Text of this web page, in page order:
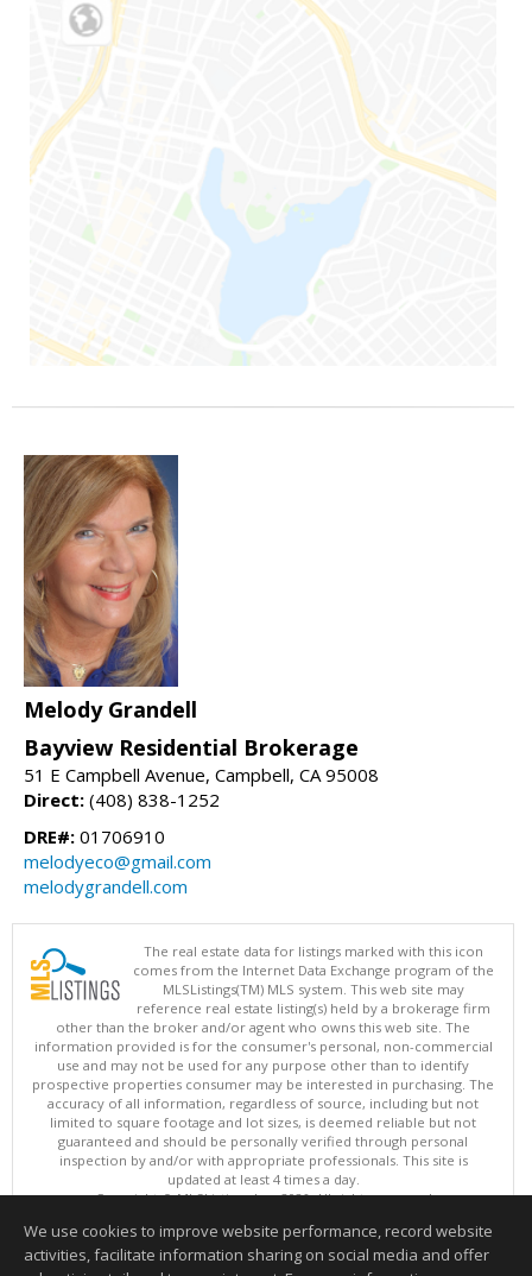
Melody Grandell
Bayview Residential Brokerage
51 E Campbell Avenue, Campbell, CA 95008
Direct: (408) 838-1252
DRE#: 01706910
melodyeco@gmail.com
melodygrandell.com
The real estate data for listings marked with this icon
comes from the Internet Data Exchange program of the
MLSListings(TM) MLS system. This web site may
reference real estate listing(s) held by a brokerage firm
other than the broker and/or agent who owns this web site. The
information provided is for the consumer's personal, non-commercial
use and may not be used for any purpose other than to identify
prospective properties consumer may be interested in purchasing. The
accuracy of all information, regardless of source, including but not
limited to square footage and lot sizes, is deemed reliable but not
guaranteed and should be personally verified through personal
inspection by and/or with appropriate professionals. This site is
updated at least 4 times a day.
Copyright © MLSListings Inc. 2026. All rights reserved
This content last updated on 08/06/2026 11:52 PM.
We use cookies to improve website performance, record website
activities, facilitate information sharing on social media and offer